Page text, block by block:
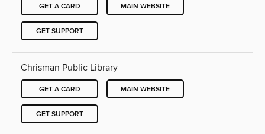
GET A CARD MAIN WEBSITE
GET SUPPORT
Chrisman Public Library
GET A CARD MAIN WEBSITE
GET SUPPORT